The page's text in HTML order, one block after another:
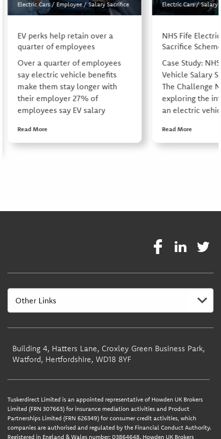
Electric Cars/Employee/Salary Sacrifice
EV perks help retain over a
quarter of employees
Over a quarter of employees
say electric vehicle benefits
make them stay longer with
their employer 27% of
employees say EV salary
Read More
Electric Cars/Salary
NHS Fife
Sacrifice
Case Study:
Vehicle Salary
The Challenge
exploring the
an electric
Read More
Building 4, Hatters Lane, Croxley Green Business Park,
Watford, Hertfordshire, WD18 8YF
Tuskerdirect Limited is an appointed representative of Howden UK Brokers
Limited (FRN 307663) for insurance mediation activities and Product
Partnerships Limited (FRN 626349) for consumer credit activities, which
companies are authorised and regulated by the Financial Conduct Authority.
Registered in England & Wales number: 03864648. Howden UK Brokers